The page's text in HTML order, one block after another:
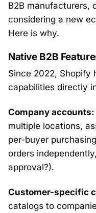
B2B manufacturers,
considering a new
Here is why.
Native B2B
Since 2022, Shopify
capabilities directly
Company accounts:
multiple locations,
per-buyer
orders
approval?).
Customer-specific
catalogs to